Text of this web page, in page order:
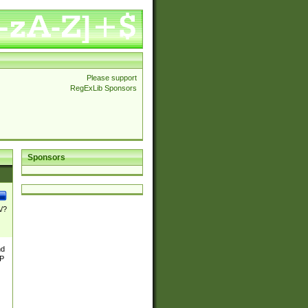
Please support
RegExLib Sponsors
Sponsors
?